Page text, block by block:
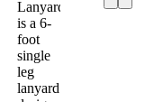
Lanyard
is a 6-
foot
single
leg
lanyard